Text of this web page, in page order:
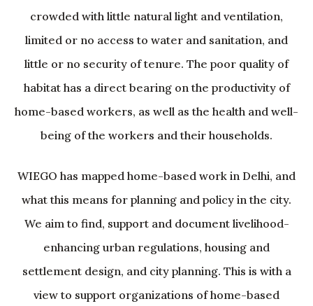
crowded with little natural light and ventilation,
limited or no access to water and sanitation, and
little or no security of tenure. The poor quality of
habitat has a direct bearing on the productivity of
home-based workers, as well as the health and well-
being of the workers and their households.
WIEGO has mapped home-based work in Delhi, and
what this means for planning and policy in the city.
We aim to find, support and document livelihood-
enhancing urban regulations, housing and
settlement design, and city planning. This is with a
view to support organizations of home-based